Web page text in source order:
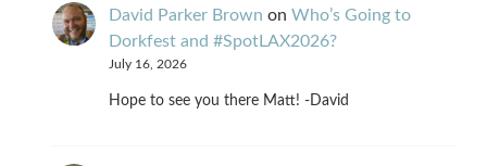
David Parker Brown on Who’s Going to
Dorkfest and #SpotLAX2026?
July 16, 2026
Hope to see you there Matt! -David